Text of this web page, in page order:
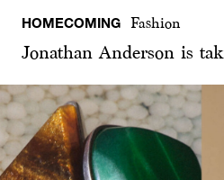
HOMECOMING Fashion
Jonathan Anderson is